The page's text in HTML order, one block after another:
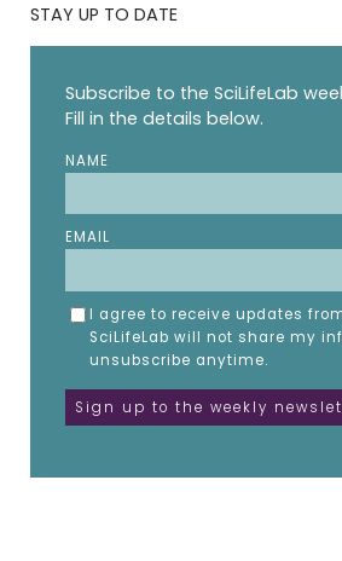
STAY UP TO DATE
Subscribe to the SciLifeLab
Fill in the details below.
NAME
EMAIL
I agree to receive updates
SciLifeLab will not share my
unsubscribe anytime.